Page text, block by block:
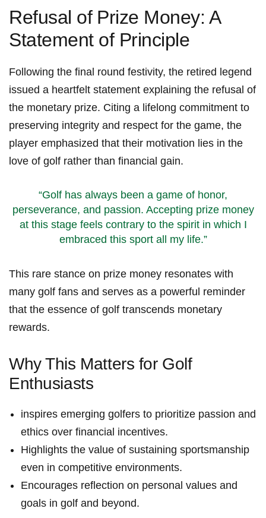
Refusal of⁣ Prize ‌Money: ​A
Statement of Principle
Following the final round festivity, the‍ retired⁢ legend
issued a ‍heartfelt statement‌ explaining ‌the refusal of
⁤the monetary prize. Citing‍ a lifelong‌ commitment‌ to
preserving integrity and respect for the game, the
player emphasized that their motivation lies in the‌
love of golf rather than financial gain.
“Golf has always been a game of‌ honor,
perseverance, and ​passion. Accepting prize money
at ‌this stage ‍feels contrary to the spirit in which I
embraced⁤ this sport all⁢ my life.”
This rare stance on prize money resonates with
many‍ golf fans and serves as a powerful‍ reminder
that ‌the essence of golf transcends monetary
rewards.
Why This ‍Matters for Golf
Enthusiasts
inspires emerging golfers to‍ prioritize passion and
ethics over financial incentives.
Highlights ‍the value‍ of sustaining sportsmanship
even in competitive environments.
Encourages reflection on ⁣personal values ‍and
goals in​ golf and beyond.